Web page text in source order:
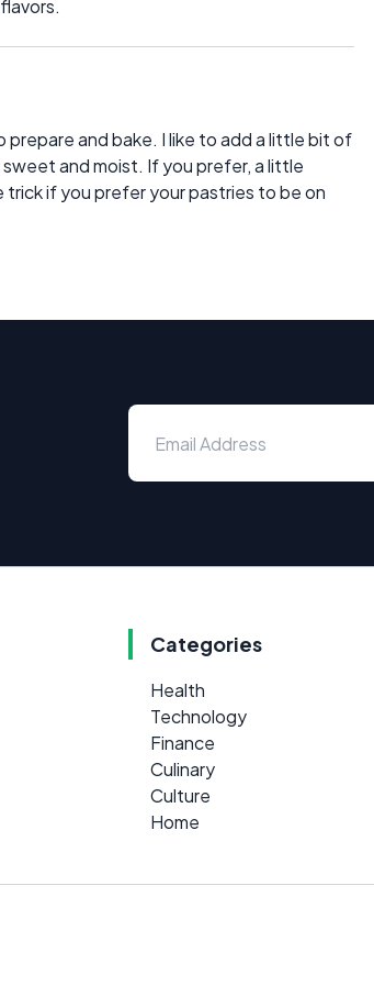
prepare and bake. I like to add a little bit of
and moist. If you prefer, a little
trick if you prefer your pastries to be on
Categories
Health
Technology
Finance
Culinary
Culture
Home